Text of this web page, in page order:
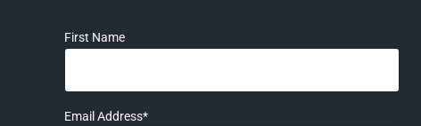
First Name
Email Address*